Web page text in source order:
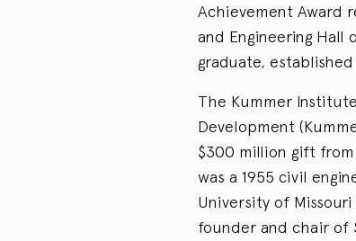
Achievement Award
and Engineering Hall
graduate,
The Kummer
Development
$300 million gift
was a 1955 civil
University of
founder and chair of